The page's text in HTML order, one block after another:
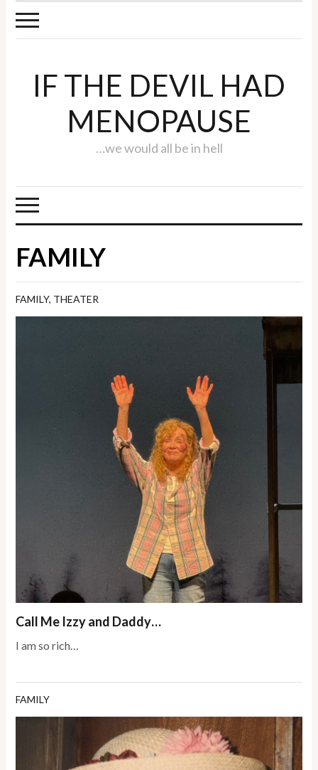
IF THE DEVIL HAD
MENOPAUSE
…we would all be in hell
FAMILY
FAMILY, THEATER
Call Me Izzy and Daddy…
I am so rich…
FAMILY